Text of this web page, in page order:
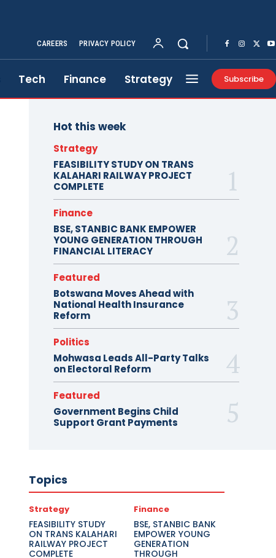
CAREERS PRIVACY POLICY
Tech Finance Strategy Subscribe
Hot this week
Strategy
FEASIBILITY STUDY ON TRANS
KALAHARI RAILWAY PROJECT
COMPLETE
Finance
BSE, STANBIC BANK EMPOWER
YOUNG GENERATION THROUGH
FINANCIAL LITERACY
Featured
Botswana Moves Ahead with
National Health Insurance
Reform
Politics
Mohwasa Leads All-Party Talks
on Electoral Reform
Featured
Government Begins Child
Support Grant Payments
Topics
Strategy
FEASIBILITY STUDY
ON TRANS KALAHARI
RAILWAY PROJECT
COMPLETE
Finance
BSE, STANBIC BANK
EMPOWER YOUNG
GENERATION
THROUGH